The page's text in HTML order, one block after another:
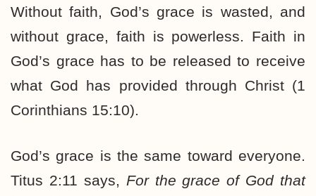
Without faith, God’s grace is wasted, and
without grace, faith is powerless. Faith in
God’s grace has to be released to receive
what God has provided through Christ (1
Corinthians 15:10).
God’s grace is the same toward everyone.
Titus 2:11 says, For the grace of God that